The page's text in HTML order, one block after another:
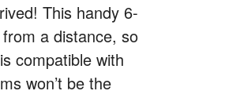
This handy 6-
a distance, so
compatible with
won’t be the